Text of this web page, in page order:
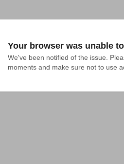
Your browser was unable
We've been notified of the issue.
moments and make sure not to use